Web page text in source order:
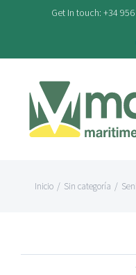
contenido
Get In touch: +34
Inicio / Sin categoría /